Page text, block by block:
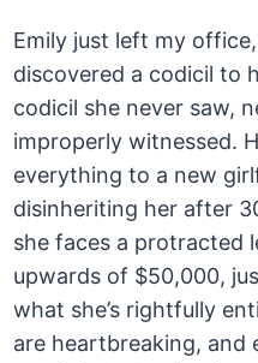
Emily just left my
discovered a codicil to
codicil she never saw,
improperly witnessed.
everything to a new
disinheriting her after
she faces a protracted
upwards of $50,000,
what she’s rightfully
are heartbreaking, and